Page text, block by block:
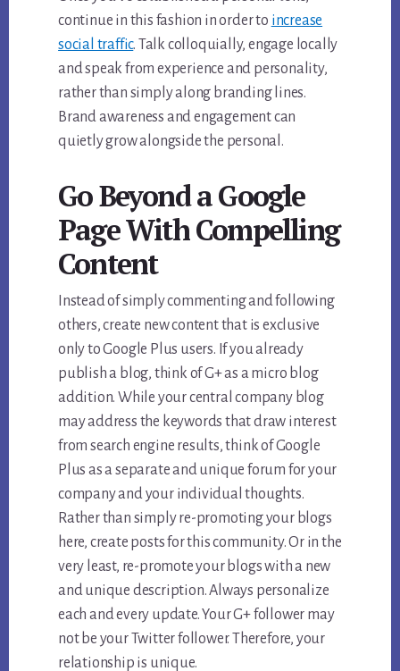
continue in this fashion in order to increase
social traffic. Talk colloquially, engage locally
and speak from experience and personality,
rather than simply along branding lines.
Brand awareness and engagement can
quietly grow alongside the personal.
Go Beyond a Google
Page With Compelling
Content
Instead of simply commenting and following
others, create new content that is exclusive
only to Google Plus users. If you already
publish a blog, think of G+ as a micro blog
addition. While your central company blog
may address the keywords that draw interest
from search engine results, think of Google
Plus as a separate and unique forum for your
company and your individual thoughts.
Rather than simply re-promoting your blogs
here, create posts for this community. Or in the
very least, re-promote your blogs with a new
and unique description. Always personalize
each and every update. Your G+ follower may
not be your Twitter follower. Therefore, your
relationship is unique.